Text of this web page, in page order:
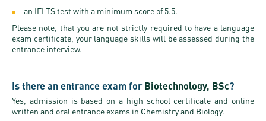
an IELTS test with a minimum score of 5.5.
Please note, that you are not strictly required to have a language
exam certificate, your language skills will be assessed during the
entrance interview.
Is there an entrance exam forBiotechnology, BSc?
Yes, admission is based on a high school certificate and online
written and oral entrance exams in Chemistry and Biology.